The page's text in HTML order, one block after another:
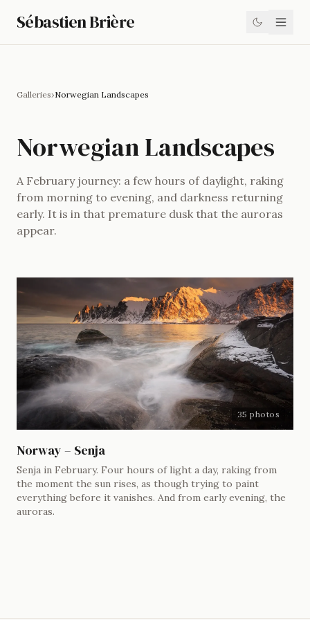
Sébastien Brière
Galleries›Norwegian Landscapes
Norwegian Landscapes
A February journey: a few hours of daylight, raking
from morning to evening, and darkness returning
early. It is in that premature dusk that the auroras
appear.
35 photos
Norway – Senja
Senja in February. Four hours of light a day, raking from
the moment the sun rises, as though trying to paint
everything before it vanishes. And from early evening, the
auroras.